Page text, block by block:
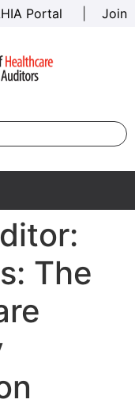
Portal Join
The